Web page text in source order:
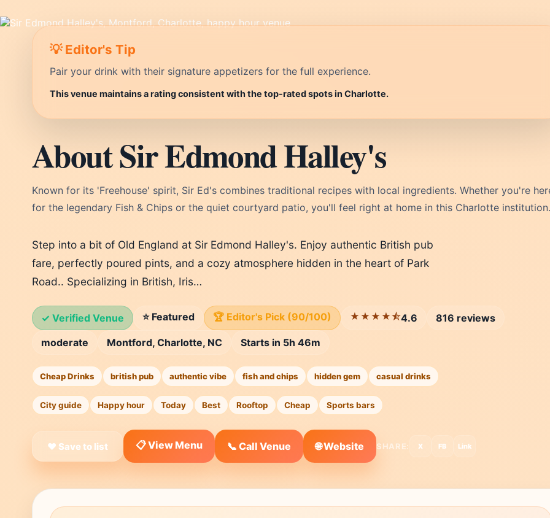
💡 Editor's Tip
Pair your drink with their signature appetizers for the full experience.
This venue maintains a rating consistent with the top-rated spots in Charlotte.
About Sir Edmond Halley's
Known for its 'Freehouse' spirit, Sir Ed's combines traditional recipes with local ingredients. Whether you're
for the legendary Fish & Chips or the quiet courtyard patio, you'll feel right at home in this Charlotte institution.
Step into a bit of Old England at Sir Edmond Halley's. Enjoy authentic British pub
fare, perfectly poured pints, and a cozy atmosphere hidden in the heart of Park
Road.. Specializing in British, Iris…
✓ Verified Venue ⭐ Featured 🏆 Editor's Pick (90/100) ★★★★⯪4.6
816 reviews
moderate
Montford, Charlotte, NC Starts in 5h 46m
Cheap Drinks british pub authentic vibe fish and chips hidden gem casual drinks
City guide Happy hour Today Best Rooftop Cheap Sports bars
❤ Save to list 📋 View Menu 📞 Call Venue 🌐 Website SHARE: X FB Link